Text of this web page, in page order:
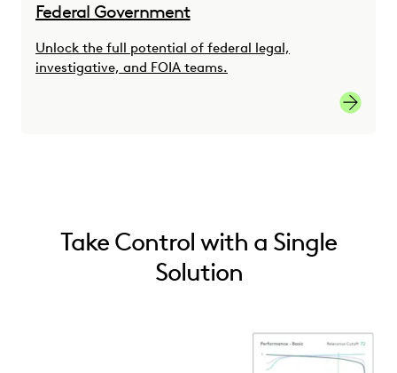
Federal Government
Unlock the full potential of federal legal,
investigative, and FOIA teams.
link
Take Control with a Single
Solution